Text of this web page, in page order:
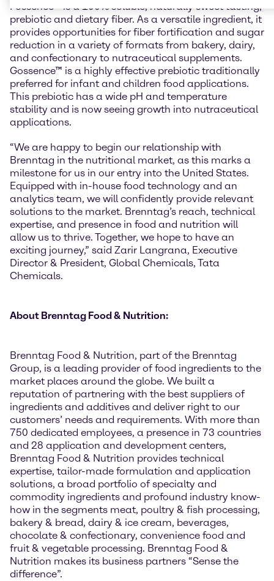
Fossence™ is a 100% soluble, naturally sweet tasting,
prebiotic and dietary fiber. As a versatile ingredient, it
provides opportunities for fiber fortification and sugar
reduction in a variety of formats from bakery, dairy,
and confectionary to nutraceutical supplements.
Gossence™ is a highly effective prebiotic traditionally
preferred for infant and children food applications.
This prebiotic has a wide pH and temperature
stability and is now seeing growth into nutraceutical
applications.
“We are happy to begin our relationship with
Brenntag in the nutritional market, as this marks a
milestone for us in our entry into the United States.
Equipped with in-house food technology and an
analytics team, we will confidently provide relevant
solutions to the market. Brenntag’s reach, technical
expertise, and presence in food and nutrition will
allow us to thrive. Together, we hope to have an
exciting journey,” said Zarir Langrana, Executive
Director & President, Global Chemicals, Tata
Chemicals.
About Brenntag Food & Nutrition:
Brenntag Food & Nutrition, part of the Brenntag
Group, is a leading provider of food ingredients to the
market places around the globe. We built a
reputation of partnering with the best suppliers of
ingredients and additives and deliver right to our
customers’ needs and requirements. With more than
750 dedicated employees, a presence in 73 countries
and 28 application and development centers,
Brenntag Food & Nutrition provides technical
expertise, tailor-made formulation and application
solutions, a broad portfolio of specialty and
commodity ingredients and profound industry know-
how in the segments meat, poultry & fish processing,
bakery & bread, dairy & ice cream, beverages,
chocolate & confectionary, convenience food and
fruit & vegetable processing. Brenntag Food &
Nutrition makes its business partners “Sense the
difference”.